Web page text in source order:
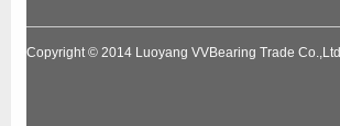
Copyright © 2014 Luoyang VVBearing Trade Co.,Ltd